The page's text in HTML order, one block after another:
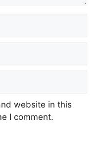
website in this
I comment.